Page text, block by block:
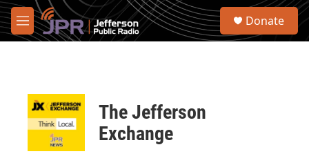
Skip to main content
M
e
S
Donate
The Jefferson
Exchange